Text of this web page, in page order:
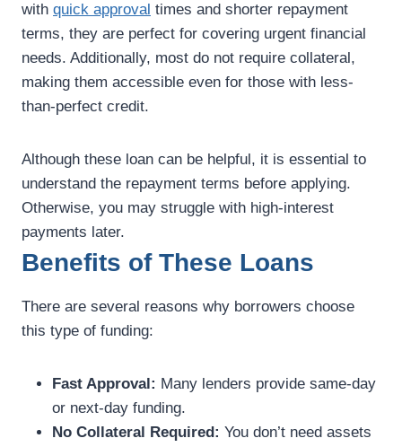
with quick approval times and shorter repayment
terms, they are perfect for covering urgent financial
needs. Additionally, most do not require collateral,
making them accessible even for those with less-
than-perfect credit.
Although these loan can be helpful, it is essential to
understand the repayment terms before applying.
Otherwise, you may struggle with high-interest
payments later.
Benefits of These Loans
There are several reasons why borrowers choose
this type of funding:
Fast Approval: Many lenders provide same-day
or next-day funding.
No Collateral Required: You don’t need assets